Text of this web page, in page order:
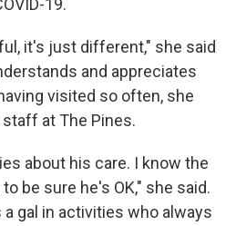
19.
it's just different," she said
and appreciates
visited so often, she
at The Pines.
about his care. I know the
be sure he's OK," she said.
a gal in activities who always